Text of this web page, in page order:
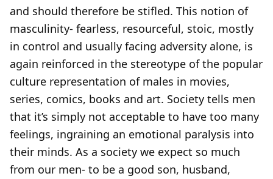
and should therefore be stifled. This notion of
masculinity- fearless, resourceful, stoic, mostly
in control and usually facing adversity alone, is
again reinforced in the stereotype of the popular
culture representation of males in movies,
series, comics, books and art. Society tells men
that it’s simply not acceptable to have too many
feelings, ingraining an emotional paralysis into
their minds. As a society we expect so much
from our men- to be a good son, husband,